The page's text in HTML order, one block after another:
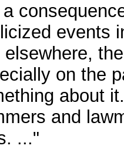
events
elsewhere,
on the
about
and
..."